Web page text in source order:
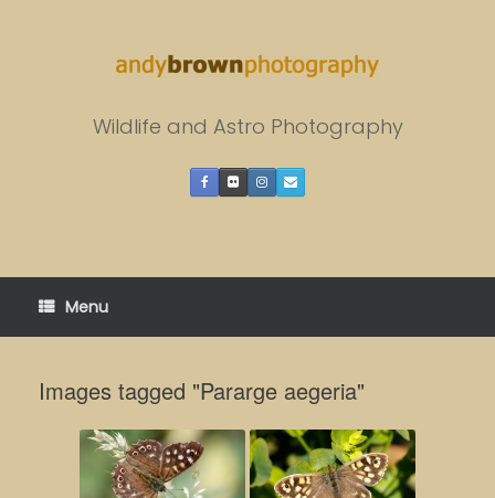
Wildlife and Astro Photography
Menu
Images tagged "Pararge aegeria"